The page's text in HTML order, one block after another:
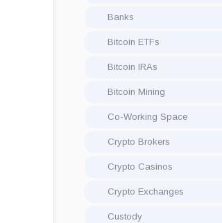
Banks
Bitcoin ETFs
Bitcoin IRAs
Bitcoin Mining
Co-Working Space
Crypto Brokers
Crypto Casinos
Crypto Exchanges
Custody